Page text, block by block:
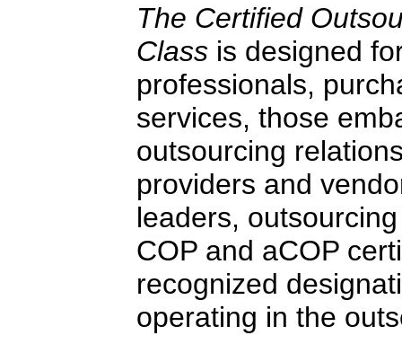
The Certified
Class is designed
professionals,
services, those
outsourcing
providers and
leaders,
COP and aCOP
recognized
operating in the